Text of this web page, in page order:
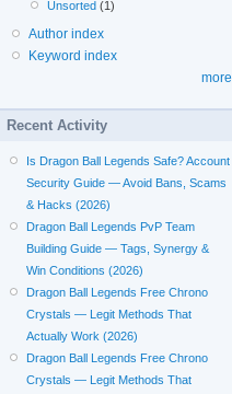
Unsorted (1)
Author index
Keyword index
more
Recent Activity
Is Dragon Ball Legends Safe? Account
Security Guide — Avoid Bans, Scams
& Hacks (2026)
Dragon Ball Legends PvP Team
Building Guide — Tags, Synergy &
Win Conditions (2026)
Dragon Ball Legends Free Chrono
Crystals — Legit Methods That
Actually Work (2026)
Dragon Ball Legends Free Chrono
Crystals — Legit Methods That